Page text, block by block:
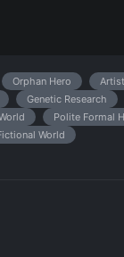
Orphan Hero
Genetic Research
Polite Formal
World